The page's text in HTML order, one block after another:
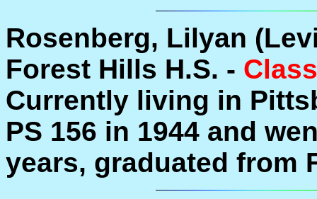
Rosenberg, Lilyan
Forest Hills H.S. -
Currently living in
PS 156 in 1944 and
years, graduated from